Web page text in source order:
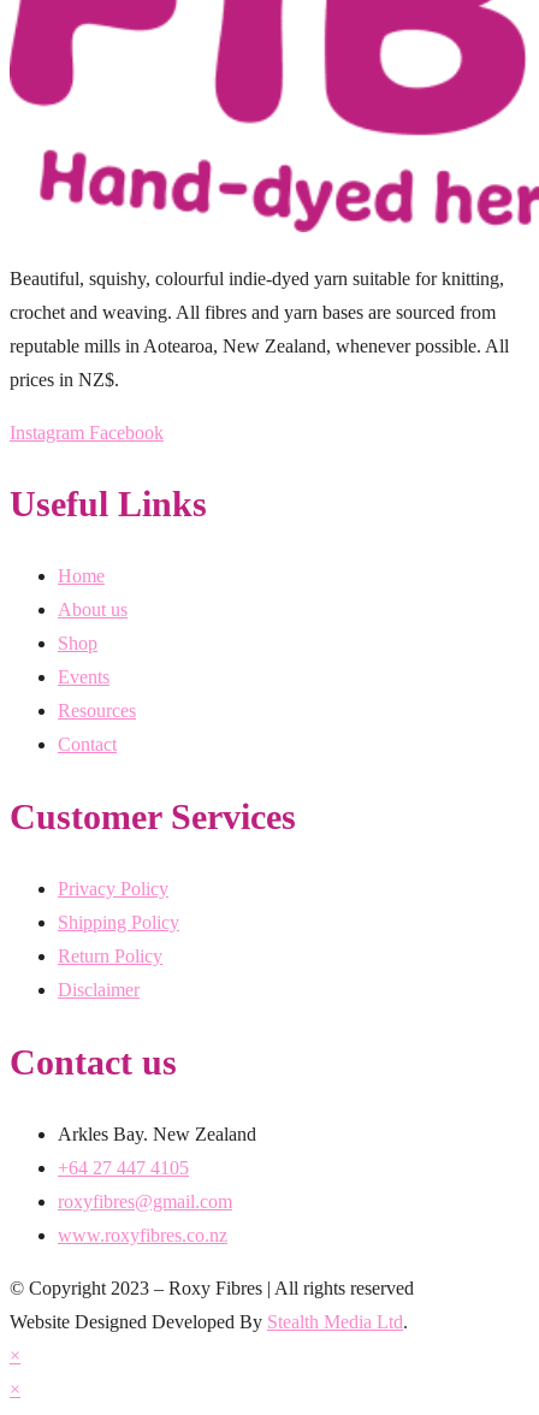
Beautiful, squishy, colourful indie-dyed yarn suitable for knitting,
crochet and weaving. All fibres and yarn bases are sourced from
reputable mills in Aotearoa, New Zealand, whenever possible. All
prices in NZ$.
Instagram Facebook
Useful Links
Home
About us
Shop
Events
Resources
Contact
Customer Services
Privacy Policy
Shipping Policy
Return Policy
Disclaimer
Contact us
Arkles Bay. New Zealand
+64 27 447 4105
roxyfibres@gmail.com
www.roxyfibres.co.nz
© Copyright 2023 – Roxy Fibres | All rights reserved
Website Designed Developed By Stealth Media Ltd.
×
×